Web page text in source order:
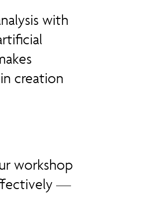
with
creation
workshop
—